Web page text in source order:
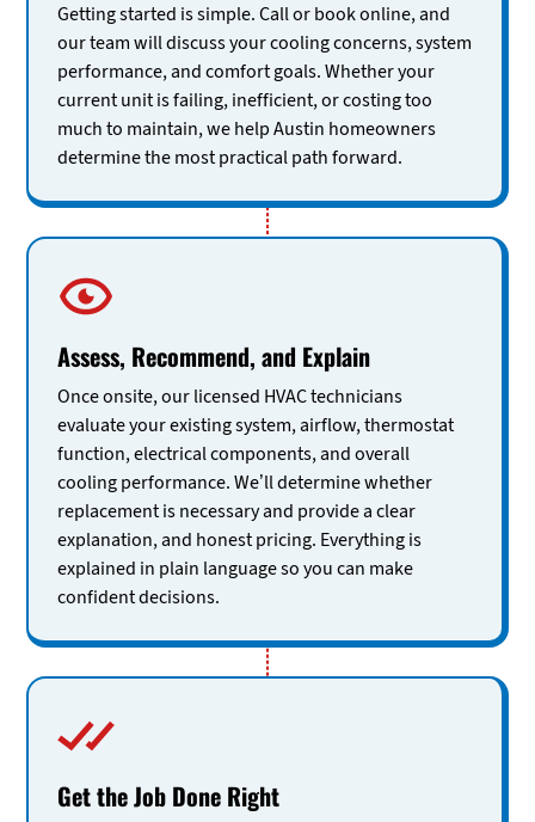
Getting started is simple. Call or book online, and
our team will discuss your cooling concerns, system
performance, and comfort goals. Whether your
current unit is failing, inefficient, or costing too
much to maintain, we help Austin homeowners
determine the most practical path forward.
Assess, Recommend, and Explain
Once onsite, our licensed HVAC technicians
evaluate your existing system, airflow, thermostat
function, electrical components, and overall
cooling performance. We’ll determine whether
replacement is necessary and provide a clear
explanation, and honest pricing. Everything is
explained in plain language so you can make
confident decisions.
Get the Job Done Right